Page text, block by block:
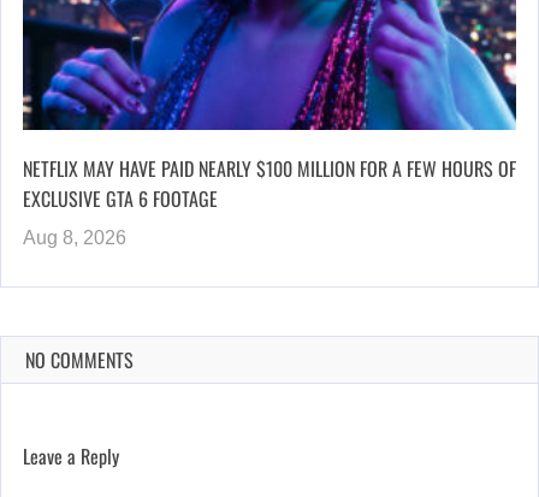
NETFLIX MAY HAVE PAID NEARLY $100 MILLION FOR A FEW HOURS OF
EXCLUSIVE GTA 6 FOOTAGE
Aug 8, 2026
NO COMMENTS
Leave a Reply